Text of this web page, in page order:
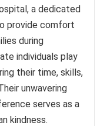
a dedicated
provide comfort
during
individuals play
their time, skills,
unwavering
serves as a
kindness.